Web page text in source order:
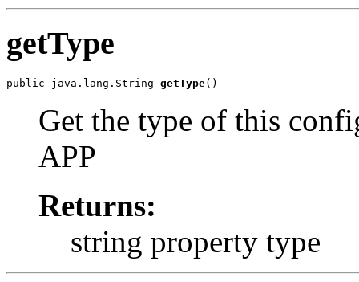
getType
public java.lang.String getType
Get the type of this
APP
Returns:
string property type